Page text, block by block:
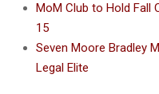
MoM Club to Hold Fall
15
Seven Moore Bradley
Legal Elite